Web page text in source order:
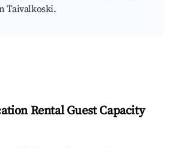
Taivalkoski.
Rental Guest Capacity